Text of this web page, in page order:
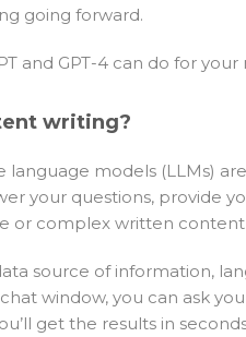
going forward.
and GPT-4 can do for
writing?
language models (LLMs)
your questions, provide
or complex written
source of information,
window, you can ask
get the results in